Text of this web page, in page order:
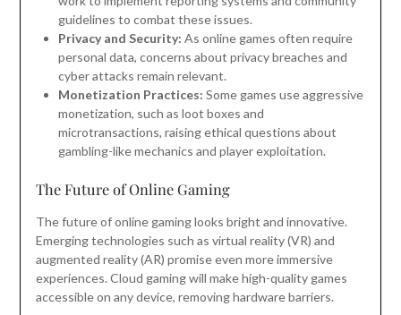
guidelines to combat these issues.
Privacy and Security: As online games often require
personal data, concerns about privacy breaches and
cyber attacks remain relevant.
Monetization Practices: Some games use aggressive
monetization, such as loot boxes and
microtransactions, raising ethical questions about
gambling-like mechanics and player exploitation.
The Future of Online Gaming
The future of online gaming looks bright and innovative.
Emerging technologies such as virtual reality (VR) and
augmented reality (AR) promise even more immersive
experiences. Cloud gaming will make high-quality games
accessible on any device, removing hardware barriers.